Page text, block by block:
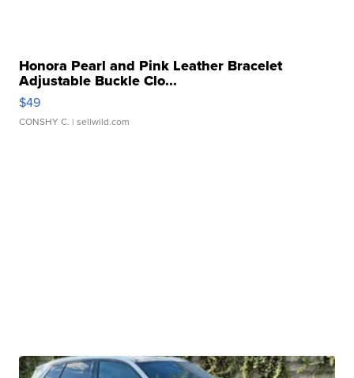
Honora Pearl and Pink Leather Bracelet
Adjustable Buckle Clo...
$49
CONSHY C. | sellwild.com